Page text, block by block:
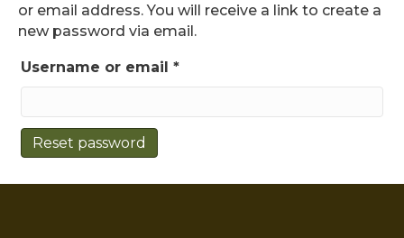
or email address. You will receive a link to create a
new password via email.
Username or email *Required
Reset password